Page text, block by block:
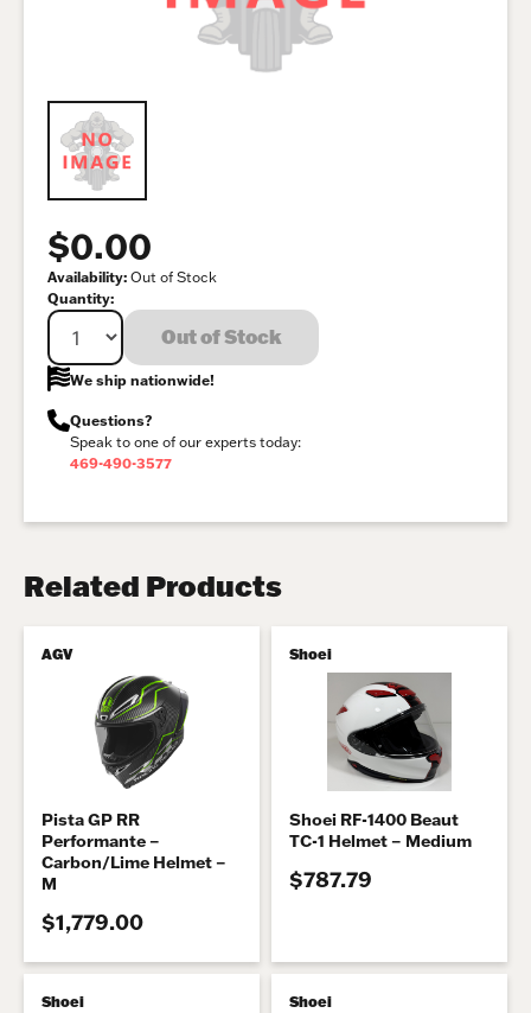
$0.00
Availability: Out of Stock
Quantity:
Out of Stock
We ship nationwide!
Questions?
Speak to one of our experts today:
469-490-3577
Related Products
AGV
Pista GP RR
Performante –
Carbon/Lime Helmet –
M
$1,779.00
Shoei
Shoei RF-1400 Beaut
TC-1 Helmet – Medium
$787.79
Shoei Shoei